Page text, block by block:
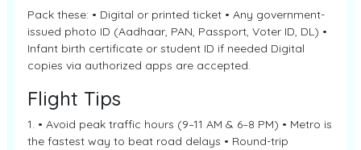
Pack these: • Digital or printed ticket • Any government-
issued photo ID (Aadhaar, PAN, Passport, Voter ID, DL) •
Infant birth certificate or student ID if needed Digital
copies via authorized apps are accepted.
Flight Tips
1. • Avoid peak traffic hours (9–11 AM & 6–8 PM) • Metro is
the fastest way to beat road delays • Round-trip